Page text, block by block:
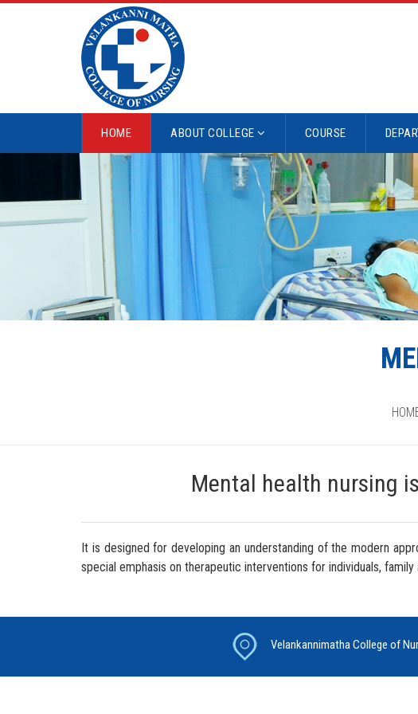
HOME ABOUT COLLEGE COURSE
Mental health nursing
It is designed for developing an understanding of the modern
special emphasis on therapeutic interventions for individuals, family
Velankannimatha College of